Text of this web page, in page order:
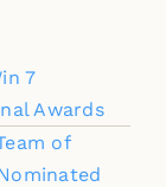
7
Awards
of